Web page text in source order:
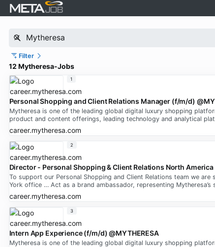
Filter
12 Mytheresa-Jobs
Personal Shopping and Client Relations Manager (f/m/d)
Mytheresa is one of the leading global digital luxury shopping
product and content offerings, leading technology and analytical
career.mytheresa.com
1
Director - Personal Shopping & Client Relations North America
To support our Personal Shopping and Client Relations team we
York office … Act as a brand ambassador, representing
career.mytheresa.com
2
Intern App Experience (f/m/d) @MYTHERESA
Mytheresa is one of the leading global digital luxury shopping
3